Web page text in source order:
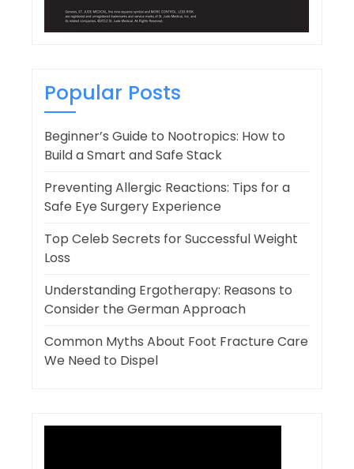
Popular Posts
Beginner’s Guide to Nootropics: How to
Build a Smart and Safe Stack
Preventing Allergic Reactions: Tips for a
Safe Eye Surgery Experience
Top Celeb Secrets for Successful Weight
Loss
Understanding Ergotherapy: Reasons to
Consider the German Approach
Common Myths About Foot Fracture Care
We Need to Dispel